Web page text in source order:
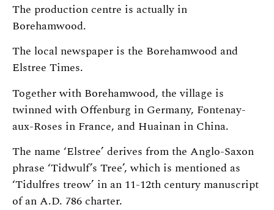
The production centre is actually in
Borehamwood.
The local newspaper is the Borehamwood and
Elstree Times.
Together with Borehamwood, the village is
twinned with Offenburg in Germany, Fontenay-
aux-Roses in France, and Huainan in China.
The name ‘Elstree’ derives from the Anglo-Saxon
phrase ‘Tidwulf’s Tree’, which is mentioned as
‘Tidulfres treow’ in an 11-12th century manuscript
of an A.D. 786 charter.